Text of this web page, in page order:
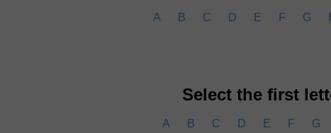
A B C D E F G
Select the first
A B C D E F G